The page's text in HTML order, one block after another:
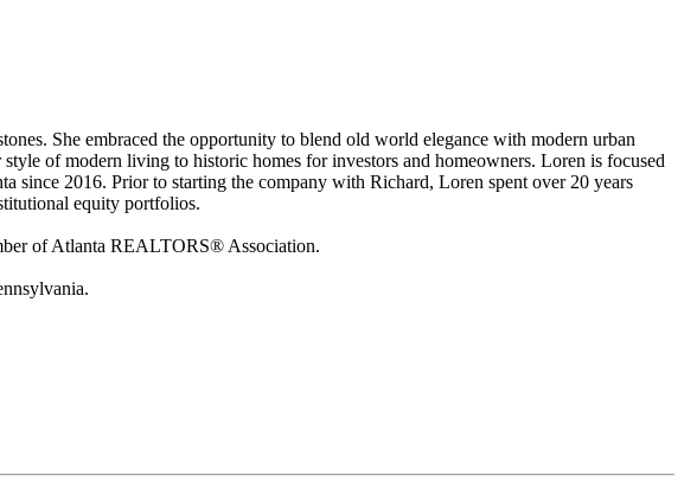
She embraced the opportunity to blend old world elegance with modern urban
of modern living to historic homes for investors and homeowners. Loren is focused
since 2016. Prior to starting the company with Richard, Loren spent over 20 years
equity portfolios.
of Atlanta REALTORS® Association.